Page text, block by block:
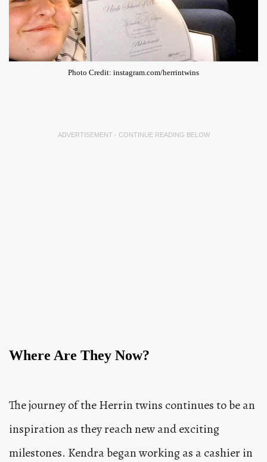
Photo Credit: instagram.com/herrintwins
ADVERTISEMENT - CONTINUE READING BELOW
Where Are They Now?
The journey of the Herrin twins continues to be an
inspiration as they reach new and exciting
milestones. Kendra began working as a cashier in